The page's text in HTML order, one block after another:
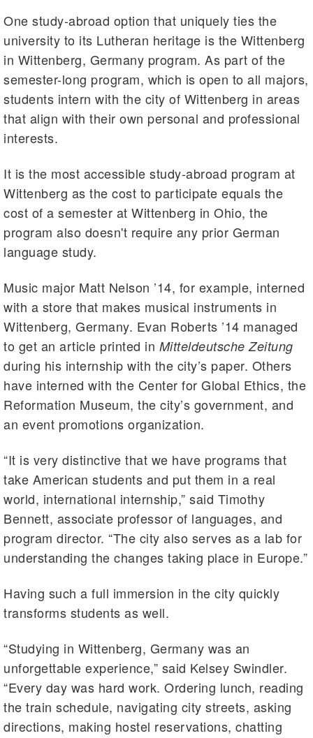
One study-abroad option that uniquely ties the
university to its Lutheran heritage is the Wittenberg
in Wittenberg, Germany program. As part of the
semester-long program, which is open to all majors,
students intern with the city of Wittenberg in areas
that align with their own personal and professional
interests.
It is the most accessible study-abroad program at
Wittenberg as the cost to participate equals the
cost of a semester at Wittenberg in Ohio, the
program also doesn't require any prior German
language study.
Music major Matt Nelson ’14, for example, interned
with a store that makes musical instruments in
Wittenberg, Germany. Evan Roberts ’14 managed
to get an article printed in Mitteldeutsche Zeitung
during his internship with the city’s paper. Others
have interned with the Center for Global Ethics, the
Reformation Museum, the city’s government, and
an event promotions organization.
“It is very distinctive that we have programs that
take American students and put them in a real
world, international internship,” said Timothy
Bennett, associate professor of languages, and
program director. “The city also serves as a lab for
understanding the changes taking place in Europe.”
Having such a full immersion in the city quickly
transforms students as well.
“Studying in Wittenberg, Germany was an
unforgettable experience,” said Kelsey Swindler.
“Every day was hard work. Ordering lunch, reading
the train schedule, navigating city streets, asking
directions, making hostel reservations, chatting